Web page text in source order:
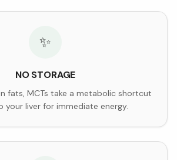
✨
NO STORAGE
fats, MCTs take a metabolic shortcut
your liver for immediate energy.